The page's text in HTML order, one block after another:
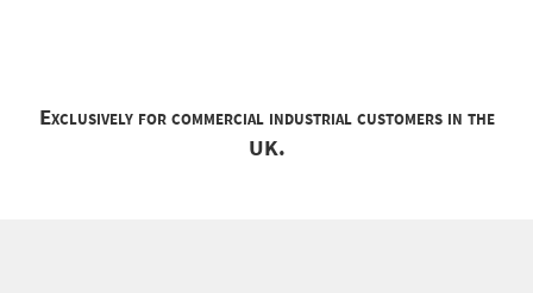
Exclusively for commercial industrial customers in the
UK.